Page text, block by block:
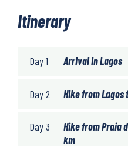
Itinerary
Day 1 Arrival in Lagos
Day 2 Hike from Lagos
Day 3
Hike from Praia
km